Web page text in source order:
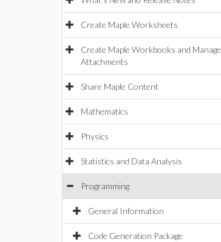
Create Maple Worksheets
Create Maple Workbooks and Manage
Attachments
Share Maple Content
Mathematics
Physics
Statistics and Data Analysis
Programming
General Information
Code Generation Package